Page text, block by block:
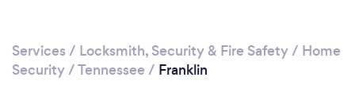
Services / Locksmith, Security & Fire Safety/ Home
Security/Tennessee / Franklin